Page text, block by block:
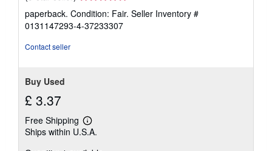
rating
5
out
paperback. Condition: Fair. Seller Inventory #
0131147293-4-37233307
Contact seller
Buy Used
£ 3.37
Free Shipping
Learn
more
Ships within U.S.A.